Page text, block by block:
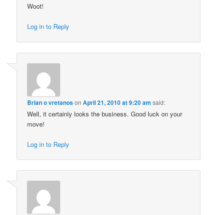
Woot!
Log in to Reply
Brian o vretanosonApril 21, 2010 at 9:20 am said:
Well, it certainly looks the business. Good luck on your
move!
Log in to Reply